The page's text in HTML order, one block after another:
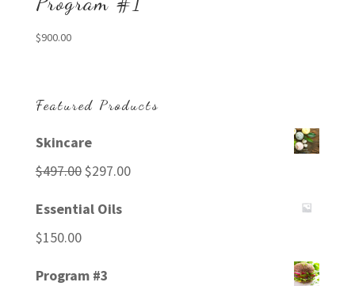
$900.00
Featured Products
Skincare
$497.00 Original
$297.00Current
Essential Oils
$150.00
Program #3